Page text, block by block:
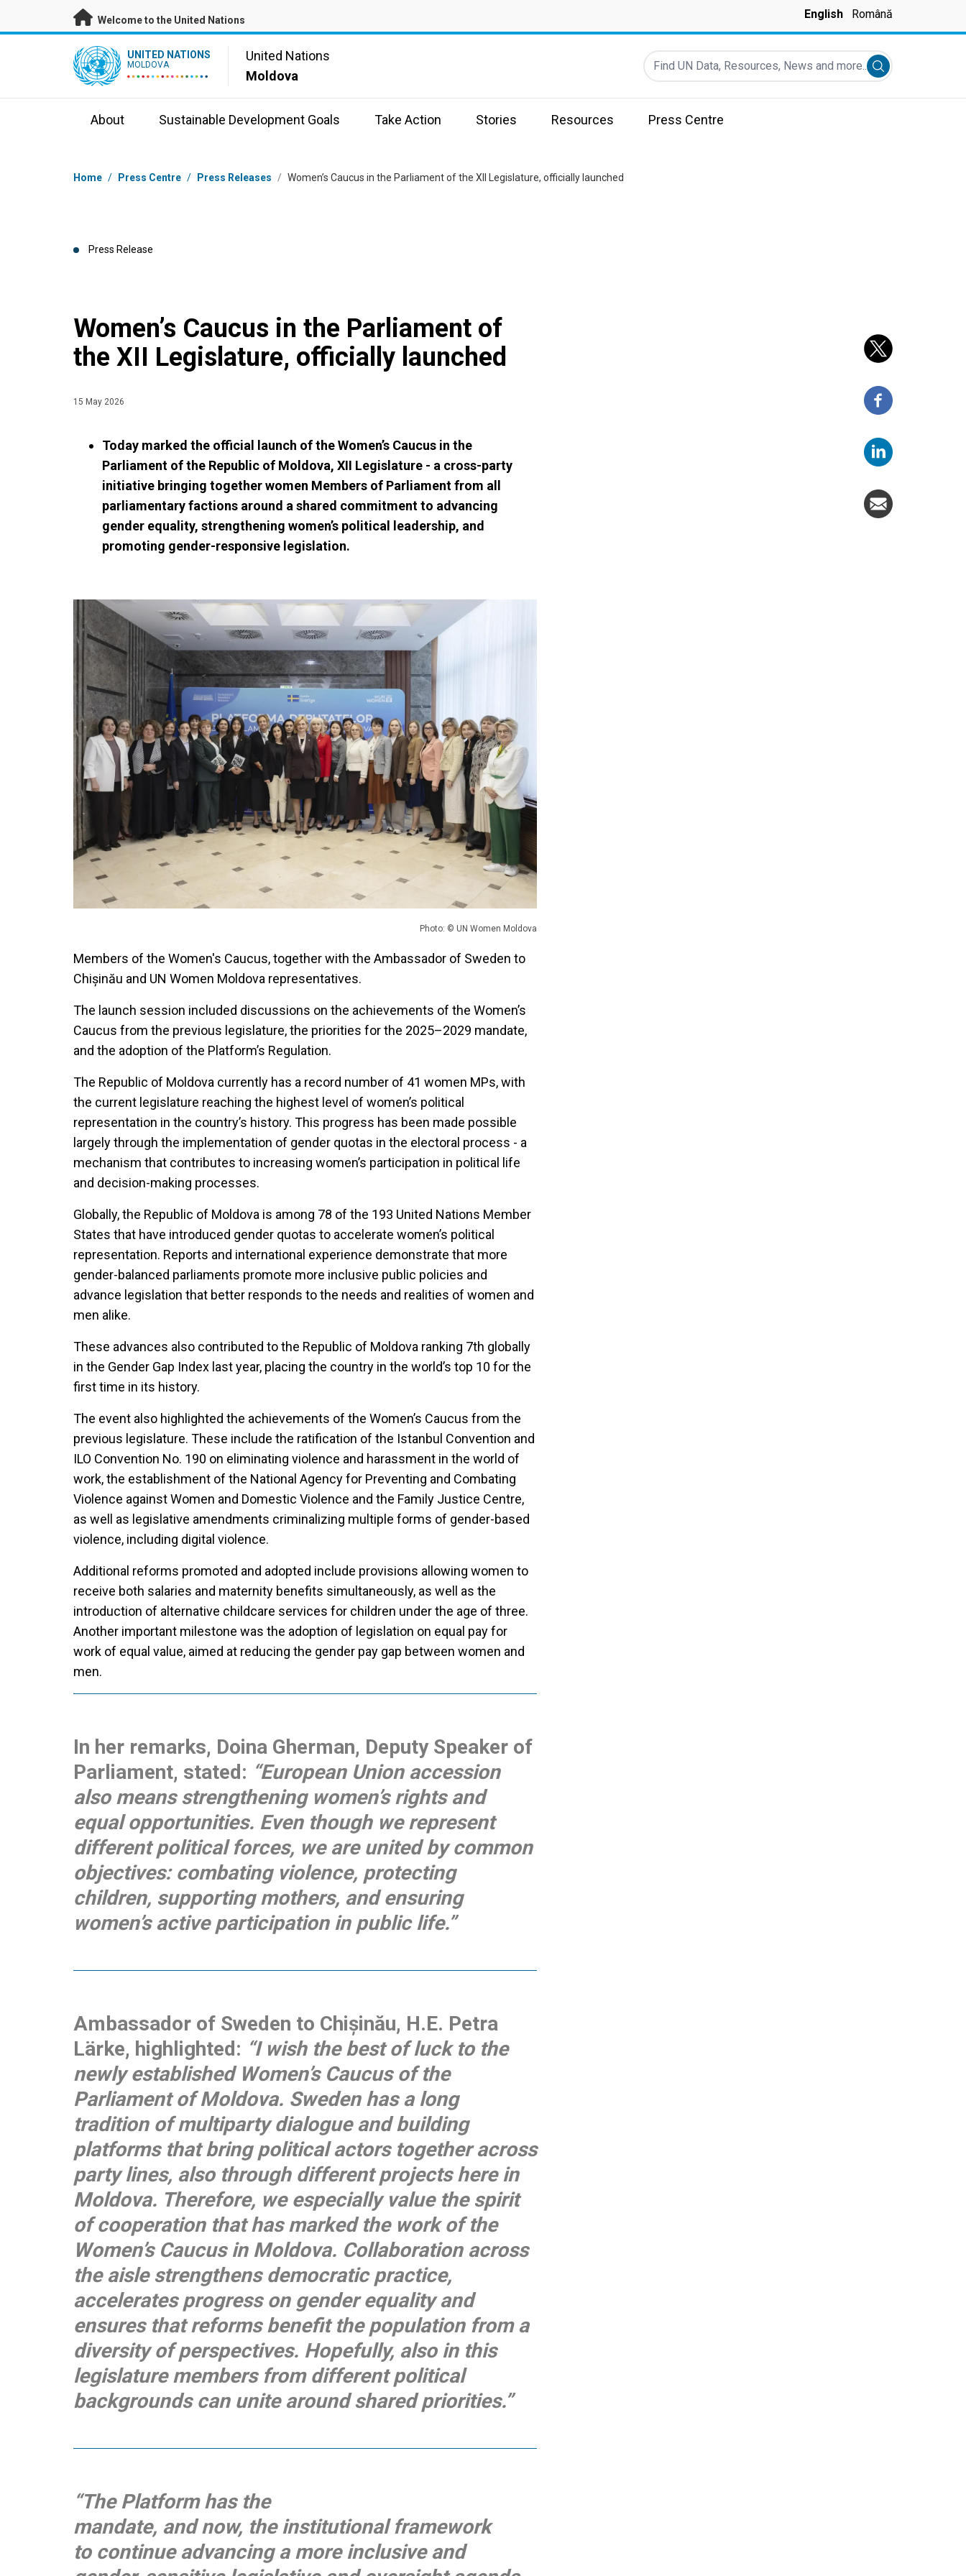
Skip to main content
Welcome to the United Nations English Română
UN Logo UNITED NATIONS
MOLDOVA
United Nations
Moldova
Find UN Data, Resources, News and more...
Submit search
About Sustainable Development Goals Take Action Stories Resources Press Centre
Breadcrumb
Home / Press Centre / Press Releases / Women’s Caucus in the Parliament of the XII Legislature, officially launched
Press Release
Women’s Caucus in the Parliament of
the XII Legislature, officially launched
15 May 2026
Today marked the official launch of the Women’s Caucus in the
Parliament of the Republic of Moldova, XII Legislature - a cross-party
initiative bringing together women Members of Parliament from all
parliamentary factions around a shared commitment to advancing
gender equality, strengthening women’s political leadership, and
promoting gender-responsive legislation.
Photo: © UN Women Moldova
Members of the Women's Caucus, together with the Ambassador of Sweden to
Chișinău and UN Women Moldova representatives.
The launch session included discussions on the achievements of the Women’s
Caucus from the previous legislature, the priorities for the 2025–2029 mandate,
and the adoption of the Platform’s Regulation.
The Republic of Moldova currently has a record number of 41 women MPs, with
the current legislature reaching the highest level of women’s political
representation in the country’s history. This progress has been made possible
largely through the implementation of gender quotas in the electoral process - a
mechanism that contributes to increasing women’s participation in political life
and decision-making processes.
Globally, the Republic of Moldova is among 78 of the 193 United Nations Member
States that have introduced gender quotas to accelerate women’s political
representation. Reports and international experience demonstrate that more
gender-balanced parliaments promote more inclusive public policies and
advance legislation that better responds to the needs and realities of women and
men alike.
These advances also contributed to the Republic of Moldova ranking 7th globally
in the Gender Gap Index last year, placing the country in the world’s top 10 for the
first time in its history.
The event also highlighted the achievements of the Women’s Caucus from the
previous legislature. These include the ratification of the Istanbul Convention and
ILO Convention No. 190 on eliminating violence and harassment in the world of
work, the establishment of the National Agency for Preventing and Combating
Violence against Women and Domestic Violence and the Family Justice Centre,
as well as legislative amendments criminalizing multiple forms of gender-based
violence, including digital violence.
Additional reforms promoted and adopted include provisions allowing women to
receive both salaries and maternity benefits simultaneously, as well as the
introduction of alternative childcare services for children under the age of three.
Another important milestone was the adoption of legislation on equal pay for
work of equal value, aimed at reducing the gender pay gap between women and
men.
In her remarks, Doina Gherman, Deputy Speaker of
Parliament, stated: “European Union accession
also means strengthening women’s rights and
equal opportunities. Even though we represent
different political forces, we are united by common
objectives: combating violence, protecting
children, supporting mothers, and ensuring
women’s active participation in public life.”
Ambassador of Sweden to Chișinău, H.E. Petra
Lärke, highlighted: “I wish the best of luck to the
newly established Women’s Caucus of the
Parliament of Moldova. Sweden has a long
tradition of multiparty dialogue and building
platforms that bring political actors together across
party lines, also through different projects here in
Moldova. Therefore, we especially value the spirit
of cooperation that has marked the work of the
Women’s Caucus in Moldova. Collaboration across
the aisle strengthens democratic practice,
accelerates progress on gender equality and
ensures that reforms benefit the population from a
diversity of perspectives. Hopefully, also in this
legislature members from different political
backgrounds can unite around shared priorities.”
“The Platform has the
mandate, and now, the institutional framework
to continue advancing a more inclusive and